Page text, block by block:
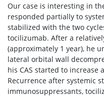
Our case is interesting in
responded partially to
stabilized with the two
tocilizumab. After a
(approximately 1 year), he
lateral orbital wall
his CAS started to increase
Recurrence after systemic
immunosuppressants,